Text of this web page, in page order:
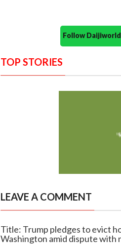
Follow
TOP STORIES
LEAVE A COMMENT
Title: Trump pledges to evict
Washington amid dispute with